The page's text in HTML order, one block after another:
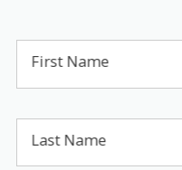
First Name
Last Name